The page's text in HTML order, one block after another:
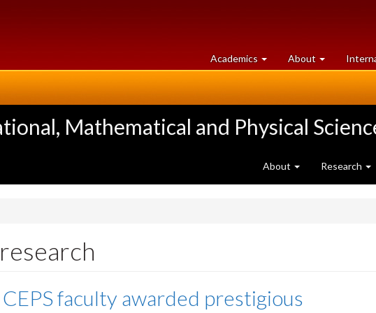
Academics at
University
About University
of
Mathematical and Physical
About Research
CEPS faculty awarded prestigious